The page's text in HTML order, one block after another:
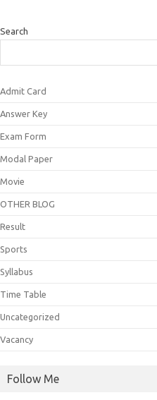
Search
Admit Card
Answer Key
Exam Form
Modal Paper
Movie
OTHER BLOG
Result
Sports
Syllabus
Time Table
Uncategorized
Vacancy
Follow Me